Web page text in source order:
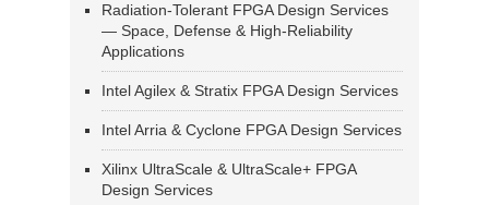
Radiation-Tolerant FPGA Design Services
— Space, Defense & High-Reliability
Applications
Intel Agilex & Stratix FPGA Design Services
Intel Arria & Cyclone FPGA Design Services
Xilinx UltraScale & UltraScale+ FPGA
Design Services